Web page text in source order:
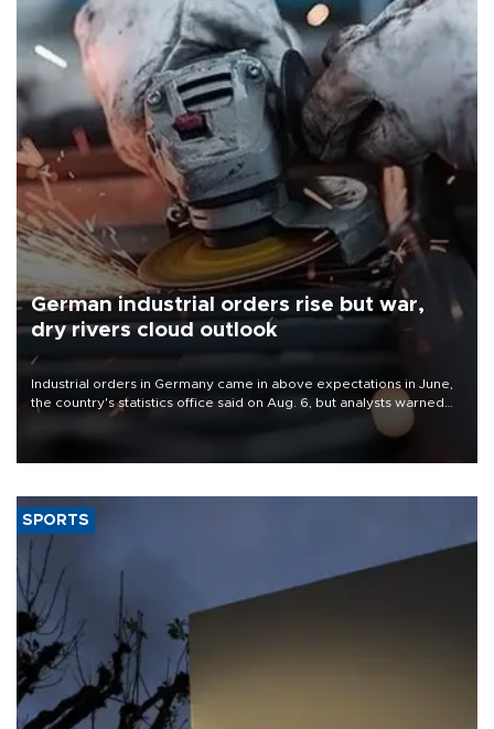
German industrial orders rise but war,
dry rivers cloud outlook
Industrial orders in Germany came in above expectations in June,
the country's statistics office said on Aug. 6, but analysts warned
that rivers running dry and the Mideast war could spell trouble.
SPORTS